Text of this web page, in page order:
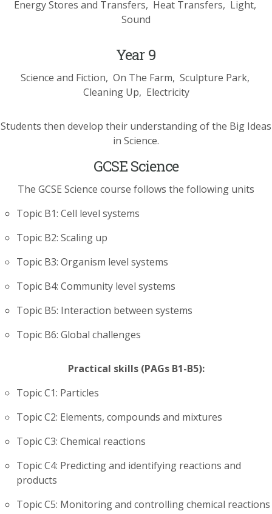
Energy Stores and Transfers Heat Transfers
Light
Sound
Year 9
Science and Fiction On The Farm Sculpture Park
Cleaning Up
Electricity
Students then develop their understanding of the Big Ideas
in Science.
GCSE Science
The GCSE Science course follows the following units
Topic B1: Cell level systems
Topic B2: Scaling up
Topic B3: Organism level systems
Topic B4: Community level systems
Topic B5: Interaction between systems
Topic B6: Global challenges
Practical skills (PAGs B1-B5):
Topic C1: Particles
Topic C2: Elements, compounds and mixtures
Topic C3: Chemical reactions
Topic C4: Predicting and identifying reactions and
products
Topic C5: Monitoring and controlling chemical reactions